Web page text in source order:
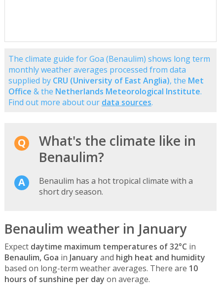
The climate guide for Goa (Benaulim) shows long term
monthly weather averages processed from data
supplied by CRU (University of East Anglia), the Met
Office & the Netherlands Meteorological Institute.
Find out more about our data sources.
What's the climate like in
Benaulim?
Benaulim has a hot tropical climate with a
short dry season.
Benaulim weather in January
Expect daytime maximum temperatures of 32°C in
Benaulim, Goa in January and high heat and humidity
based on long-term weather averages. There are 10
hours of sunshine per day on average.